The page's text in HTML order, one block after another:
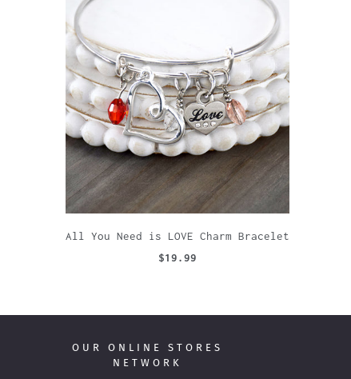
All You Need is LOVE Charm Bracelet
$19.99
OUR ONLINE STORES
NETWORK